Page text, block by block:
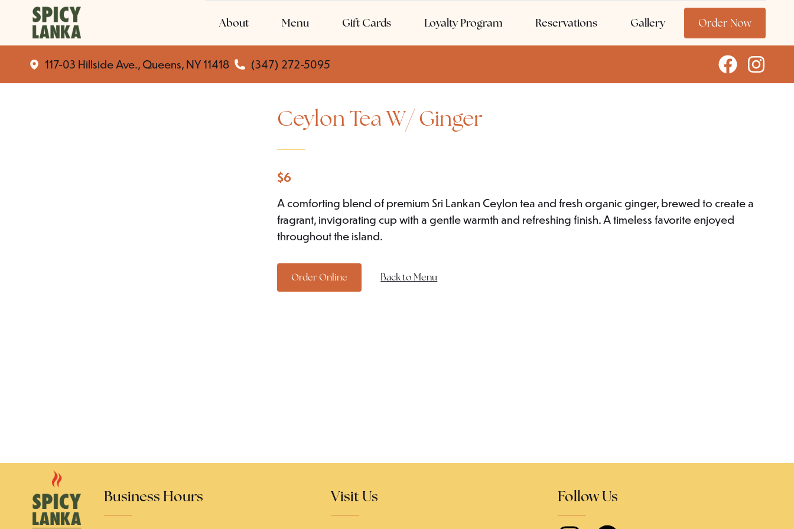
About Menu Gift Cards Loyalty Program Reservations Gallery Order Now
117-03 Hillside Ave., Queens, NY 11418 (347) 272-5095
Ceylon Tea W/ Ginger
$6
A comforting blend of premium Sri Lankan Ceylon tea and fresh organic ginger, brewed to create a
fragrant, invigorating cup with a gentle warmth and refreshing finish. A timeless favorite enjoyed
throughout the island.
Order Online Back to Menu
Business Hours Visit Us Follow Us